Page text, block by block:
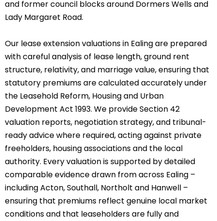
and former council blocks around Dormers Wells and
Lady Margaret Road.
Our lease extension valuations in Ealing are prepared
with careful analysis of lease length, ground rent
structure, relativity, and marriage value, ensuring that
statutory premiums are calculated accurately under
the Leasehold Reform, Housing and Urban
Development Act 1993. We provide Section 42
valuation reports, negotiation strategy, and tribunal-
ready advice where required, acting against private
freeholders, housing associations and the local
authority. Every valuation is supported by detailed
comparable evidence drawn from across Ealing –
including Acton, Southall, Northolt and Hanwell –
ensuring that premiums reflect genuine local market
conditions and that leaseholders are fully and